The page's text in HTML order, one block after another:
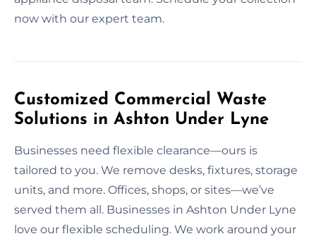
now with our expert team.
Customized Commercial Waste
Solutions in Ashton Under Lyne
Businesses need flexible clearance—ours is
tailored to you. We remove desks, fixtures, storage
units, and more. Offices, shops, or sites—we’ve
served them all. Businesses in Ashton Under Lyne
love our flexible scheduling. We work around your